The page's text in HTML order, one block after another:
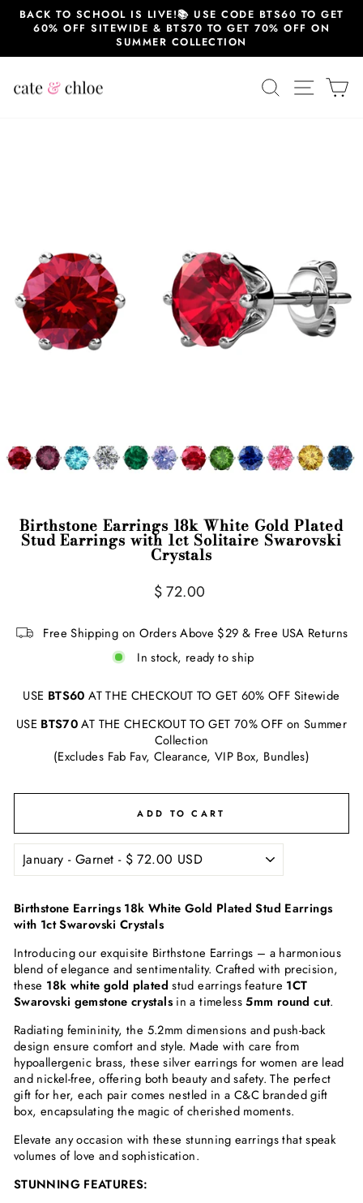
SkipBACK TO SCHOOL IS LIVE!📚 USE CODE BTS60 TO GET
60% OFF SITEWIDE & BTS70 TO GET 70% OFF ON
SUMMER COLLECTION
SEARCHSITE
Birthstone Earrings 18k White Gold Plated
Stud Earrings with 1ct Solitaire Swarovski
Crystals
Regular
$ 72.00
Free Shipping on Orders Above $29 & Free USA Returns
In stock, ready to ship
USE BTS60 AT THE CHECKOUT TO GET 60% OFF Sitewide
USE BTS70AT THE CHECKOUT TO GET 70% OFF on Summer
Collection
(Excludes Fab Fav, Clearance, VIP Box, Bundles)
ADD TO CART
Birthstone Earrings 18k White Gold Plated Stud Earrings
with 1ct Swarovski Crystals
Introducing our exquisite Birthstone Earrings – a harmonious
blend of elegance and sentimentality. Crafted with precision,
these 18k white gold plated stud earrings feature 1CT
Swarovski gemstone crystalsin a timeless5mm round cut.
Radiating femininity, the 5.2mm dimensions and push-back
design ensure comfort and style. Made with care from
hypoallergenic brass, these silver earrings for women are lead
and nickel-free, offering both beauty and safety. The perfect
gift for her, each pair comes nestled in a C&C branded gift
box, encapsulating the magic of cherished moments.
Elevate any occasion with these stunning earrings that speak
volumes of love and sophistication.
STUNNING FEATURES: